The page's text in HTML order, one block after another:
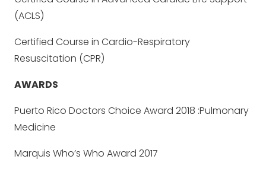
(ACLS)
Certified Course in Cardio-Respiratory
Resuscitation (CPR)
AWARDS
Puerto Rico Doctors Choice Award 2018 :Pulmonary
Medicine
Marquis Who’s Who Award 2017